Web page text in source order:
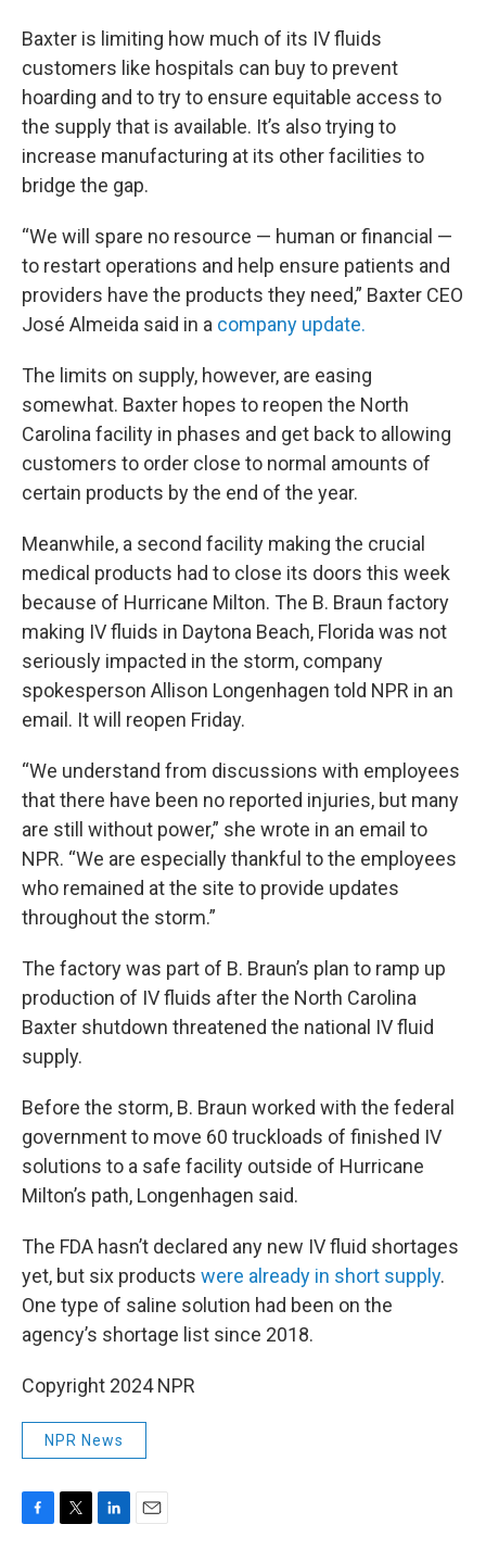
Baxter is limiting how much of its IV fluids
customers like hospitals can buy to prevent
hoarding and to try to ensure equitable access to
the supply that is available. It’s also trying to
increase manufacturing at its other facilities to
bridge the gap.
“We will spare no resource — human or financial —
to restart operations and help ensure patients and
providers have the products they need,” Baxter CEO
José Almeida said in a company update.
The limits on supply, however, are easing
somewhat. Baxter hopes to reopen the North
Carolina facility in phases and get back to allowing
customers to order close to normal amounts of
certain products by the end of the year.
Meanwhile, a second facility making the crucial
medical products had to close its doors this week
because of Hurricane Milton. The B. Braun factory
making IV fluids in Daytona Beach, Florida was not
seriously impacted in the storm, company
spokesperson Allison Longenhagen told NPR in an
email. It will reopen Friday.
“We understand from discussions with employees
that there have been no reported injuries, but many
are still without power,” she wrote in an email to
NPR. “We are especially thankful to the employees
who remained at the site to provide updates
throughout the storm.”
The factory was part of B. Braun’s plan to ramp up
production of IV fluids after the North Carolina
Baxter shutdown threatened the national IV fluid
supply.
Before the storm, B. Braun worked with the federal
government to move 60 truckloads of finished IV
solutions to a safe facility outside of Hurricane
Milton’s path, Longenhagen said.
The FDA hasn’t declared any new IV fluid shortages
yet, but six products were already in short supply.
One type of saline solution had been on the
agency’s shortage list since 2018.
Copyright 2024 NPR
NPR News